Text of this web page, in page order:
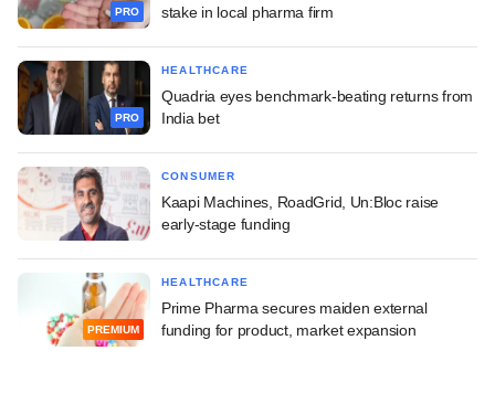
PRO
stake in local pharma firm
PRO
HEALTHCARE
Quadria eyes benchmark-beating returns from
India bet
CONSUMER
Kaapi Machines, RoadGrid, Un:Bloc raise
early-stage funding
PREMIUM
HEALTHCARE
Prime Pharma secures maiden external
funding for product, market expansion